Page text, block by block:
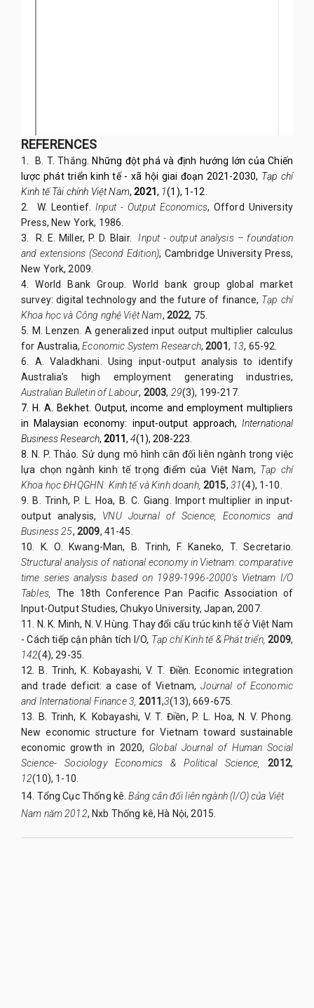
REFERENCES
1. B. T. Thắng.Những đột phá và định hướng lớn của Chiến
lược phát triển kinh tế - xã hội giai đoạn 2021-2030, Tạp chí
Kinh tế Tài chính Việt Nam,2021, 1(1), 1-12.
2.
W. Leontief. Input - Output Economics, Offord University
Press, New York, 1986.
3. R. E. Miller, P. D. Blair.
Input - output analysis – foundation
and extensions (Second Edition), Cambridge University Press,
New York, 2009.
4. World Bank Group. World bank group global market
survey: digital technology and the future of finance, Tạp chí
Khoa học và Công nghệ Việt Nam, 2022, 75.
5. M. Lenzen. A generalized input output multiplier calculus
for Australia,Economic System Research,2001, 13, 65-92.
6. A. Valadkhani. Using input-output analysis to identify
Australia’s high employment generating industries,
Australian Bulletin of Labour, 2003, 29(3), 199-217.
7. H. A. Bekhet. Output, income and employment multipliers
in Malaysian economy: input-output approach, International
Business Research, 2011, 4(1), 208-223.
8. N. P. Thảo. Sử dụng mô hình cân đối liên ngành trong việc
lựa chọn ngành kinh tế trọng điểm của Việt Nam, Tạp chí
Khoa học ĐHQGHN: Kinh tế và Kinh doanh, 2015, 31(4), 1-10.
9. B. Trinh, P. L. Hoa, B. C. Giang. Import multiplier in input-
output analysis, VNU Journal of Science, Economics and
Business 25, 2009, 41-45.
10. K. O. Kwang-Man, B. Trinh, F. Kaneko, T. Secretario.
Structural analysis of national economy in Vietnam: comparative
time series analysis based on 1989-1996-2000’s Vietnam I/O
Tables, The 18th Conference Pan Pacific Association of
Input-Output Studies, Chukyo University, Japan, 2007.
11. N. K. Minh, N. V. Hùng. Thay đổi cấu trúc kinh tế ở Việt Nam
- Cách tiếp cận phân tích I/O, Tạp chí Kinh tế & Phát triển,2009,
142(4), 29-35.
12. B. Trinh, K. Kobayashi, V. T. Điền. Economic integration
and trade deficit: a case of Vietnam,Journal of Economic
and International Finance 3, 2011,3(13), 669-675.
13. B. Trinh, K. Kobayashi, V. T. Điền, P. L. Hoa, N. V. Phong.
New economic structure for Vietnam toward sustainable
economic growth in 2020, Global Journal of Human Social
Science- Sociology Economics & Political Science,2012,
12(10), 1-10.
14. Tổng Cục Thống kê.Bảng cân đối liên ngành (I/O) của Việt
Nam năm 2012, Nxb Thống kê, Hà Nội, 2015.